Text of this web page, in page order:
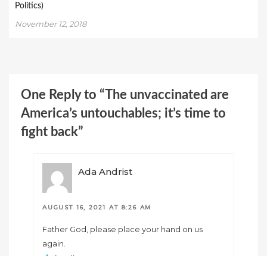
Politics)
November 12, 2018
One Reply to “The unvaccinated are
America’s untouchables; it’s time to
fight back”
Ada Andrist
AUGUST 16, 2021 AT 8:26 AM
Father God, please place your hand on us
again.